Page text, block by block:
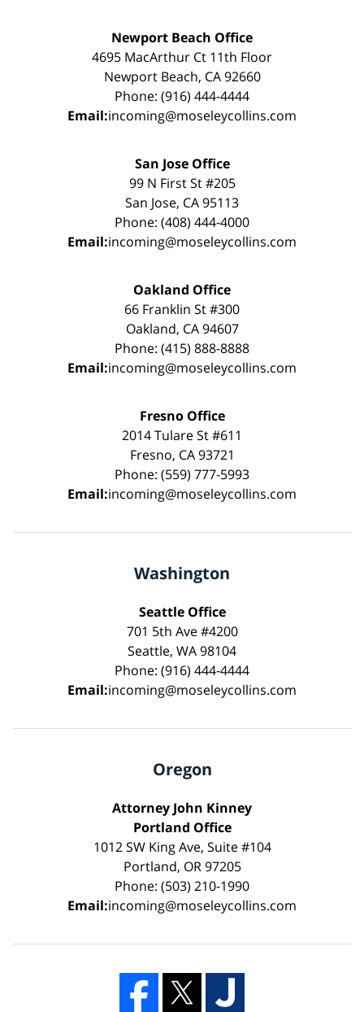
Newport Beach Office
4695 MacArthur Ct 11th Floor
Newport Beach, CA 92660
Phone: (916) 444-4444
Email:incoming@moseleycollins.com
San Jose Office
99 N First St #205
San Jose, CA 95113
Phone: (408) 444-4000
Email:incoming@moseleycollins.com
Oakland Office
66 Franklin St #300
Oakland, CA 94607
Phone: (415) 888-8888
Email:incoming@moseleycollins.com
Fresno Office
2014 Tulare St #611
Fresno, CA 93721
Phone: (559) 777-5993
Email:incoming@moseleycollins.com
Washington
Seattle Office
701 5th Ave #4200
Seattle, WA 98104
Phone: (916) 444-4444
Email:incoming@moseleycollins.com
Oregon
Attorney John Kinney
Portland Office
1012 SW King Ave, Suite #104
Portland, OR 97205
Phone: (503) 210-1990
Email:incoming@moseleycollins.com